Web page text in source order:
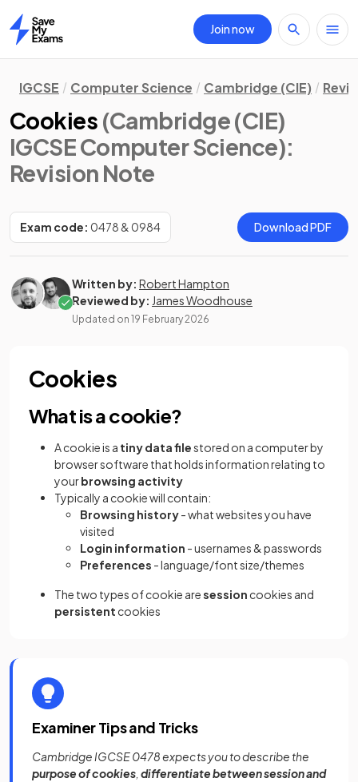
Home
Join now
IGCSE Computer Science Cambridge (CIE)
Cookies (Cambridge (CIE)
IGCSE Computer Science):
Revision Note
Exam code: 0478 & 0984 Download PDF
Written by: Robert Hampton
Reviewed by: James Woodhouse
Updated on 19 February 2026
Cookies
What is a cookie?
A cookie is a tiny data filestored on a computer by
browser software that holds information relating to
yourbrowsing activity
Typically a cookie will contain:
Browsing history- what websites you have
visited
Login information - usernames & passwords
Preferences - language/font size/themes
The two types of cookie aresession cookies and
persistent cookies
Examiner Tips and Tricks
Cambridge IGCSE 0478 expects you to describe the
purpose of cookies differentiate between session and